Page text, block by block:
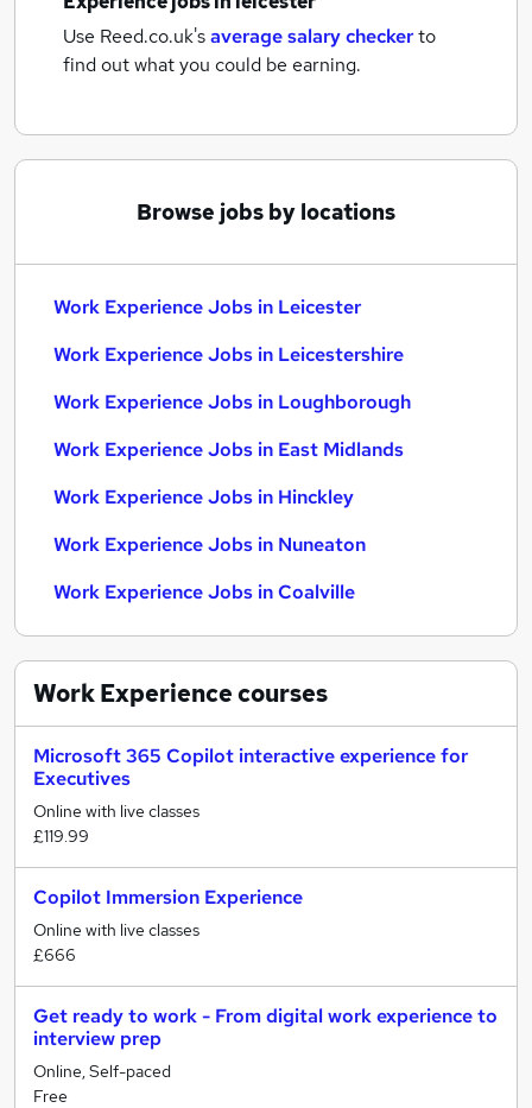
Use Reed.co.uk'saverage salary checkerto
find out what you could be earning.
Browse jobs by locations
Work Experience Jobs in Leicester
Work Experience Jobs in Leicestershire
Work Experience Jobs in Loughborough
Work Experience Jobs in East Midlands
Work Experience Jobs in Hinckley
Work Experience Jobs in Nuneaton
Work Experience Jobs in Coalville
Work Experiencecourses
Microsoft 365 Copilot interactive experience for
Executives
Online with live classes
£119.99
Copilot Immersion Experience
Online with live classes
£666
Get ready to work - From digital work experience to
interview prep
Online, Self-paced
Free